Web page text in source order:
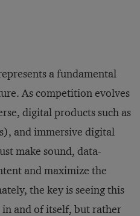
a fundamental
As competition evolves
digital products such as
and immersive digital
make sound, data-
and maximize the
the key is seeing this
and of itself, but rather